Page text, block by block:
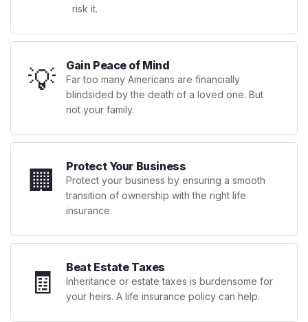
risk it.
💡 Gain Peace of Mind
Far too many Americans are financially
blindsided by the death of a loved one. But
not your family.
🏢 Protect Your Business
Protect your business by ensuring a smooth
transition of ownership with the right life
insurance.
🧾 Beat Estate Taxes
Inheritance or estate taxes is burdensome for
your heirs. A life insurance policy can help.